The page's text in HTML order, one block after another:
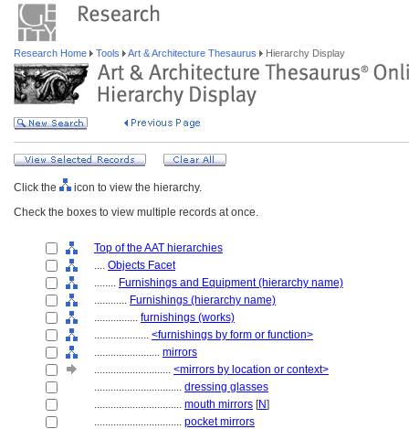
Research Home Tools Art & Architecture Thesaurus Hierarchy Display
Click the
icon to view the hierarchy.
Check the boxes to view multiple records at once.
Top of the AAT hierarchies
.... Objects Facet
........ Furnishings and Equipment (hierarchy name)
............ Furnishings (hierarchy name)
................ furnishings (works)
.................... <furnishings by form or function>
........................ mirrors
............................ <mirrors by location or context>
................................ dressing glasses
................................ mouth mirrors [N]
................................ pocket mirrors